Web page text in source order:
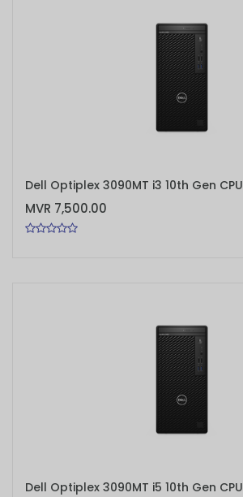
Dell Optiplex 3090MT i3 10th Gen CPU
MVR 7,500.00
Dell Optiplex 3090MT i5 10th Gen CPU